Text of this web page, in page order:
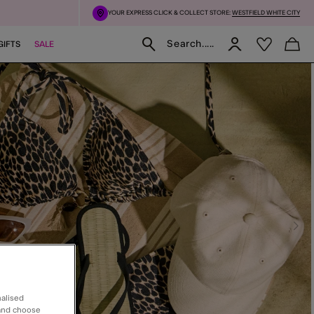
YOUR EXPRESS CLICK & COLLECT STORE: WESTFIELD WHITE CITY
SALE Search.....
choose